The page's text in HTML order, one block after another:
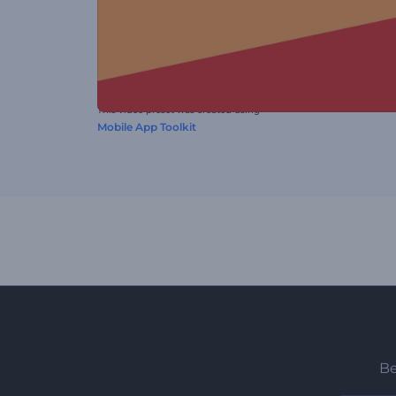
This video preset was created using
Mobile App Toolkit